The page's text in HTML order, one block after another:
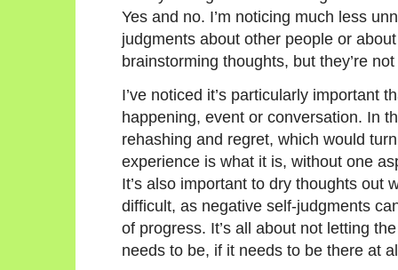
Yes and no. I’m noticing much less
judgments about other people or
brainstorming thoughts, but they’re
I’ve noticed it’s particularly important
happening, event or conversation. In
rehashing and regret, which would
experience is what it is, without one
It’s also important to dry thoughts out
difficult, as negative self-judgments
of progress. It’s all about not letting
needs to be, if it needs to be there at